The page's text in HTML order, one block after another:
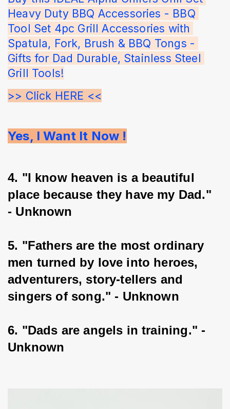
Heavy Duty BBQ Accessories - BBQ
Tool Set 4pc Grill Accessories with
Spatula, Fork, Brush & BBQ Tongs -
Gifts for Dad Durable, Stainless Steel
Grill Tools!
>> Click HERE <<
Yes, I Want It Now !
4. "I know heaven is a beautiful
place because they have my Dad."
- Unknown
5. "Fathers are the most ordinary
men turned by love into heroes,
adventurers, story-tellers and
singers of song." - Unknown
6. "Dads are angels in training." -
Unknown